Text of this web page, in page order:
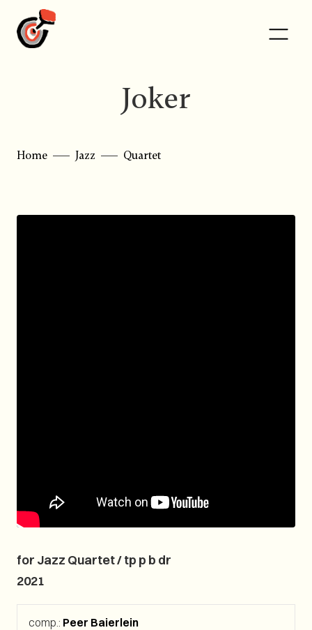
Joker
Home Jazz Quartet
for Jazz Quartet / tp p b dr
2021
comp.: Peer Baierlein